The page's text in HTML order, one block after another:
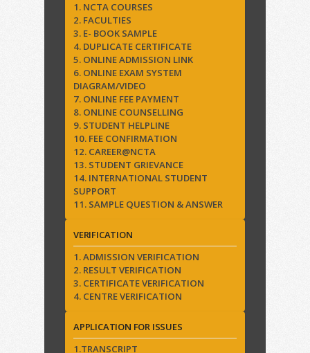
1. NCTA COURSES
2. FACULTIES
3. E- BOOK SAMPLE
4. DUPLICATE CERTIFICATE
5. ONLINE ADMISSION LINK
6. ONLINE EXAM SYSTEM
DIAGRAM/VIDEO
7. ONLINE FEE PAYMENT
8. ONLINE COUNSELLING
9. STUDENT HELPLINE
10. FEE CONFIRMATION
12. CAREER@NCTA
13. STUDENT GRIEVANCE
14. INTERNATIONAL STUDENT
SUPPORT
11. SAMPLE QUESTION & ANSWER
VERIFICATION
1. ADMISSION VERIFICATION
2. RESULT VERIFICATION
3. CERTIFICATE VERIFICATION
4. CENTRE VERIFICATION
APPLICATION FOR ISSUES
1.TRANSCRIPT